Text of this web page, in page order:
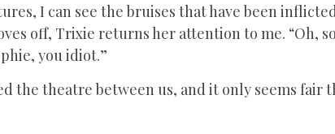
I can see the bruises that have been
off, Trixie returns her attention to me. “Oh,
you idiot.”
the theatre between us, and it only seems fair